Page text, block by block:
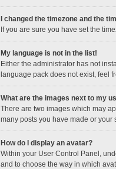
I changed the timezone and the
If you are sure you have set the
My language is not in the list!
Either the administrator has not
language pack does not exist, feel
What are the images next to my
There are two images which may
many posts you have made or
How do I display an avatar?
Within your User Control Panel,
and to choose the way in which